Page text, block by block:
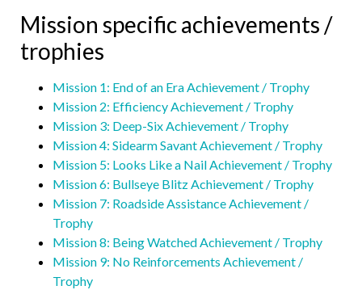
Mission specific achievements /
trophies
Mission 1: End of an Era Achievement / Trophy
Mission 2: Efficiency Achievement / Trophy
Mission 3: Deep-Six Achievement / Trophy
Mission 4: Sidearm Savant Achievement / Trophy
Mission 5: Looks Like a Nail Achievement / Trophy
Mission 6: Bullseye Blitz Achievement / Trophy
Mission 7: Roadside Assistance Achievement /
Trophy
Mission 8: Being Watched Achievement / Trophy
Mission 9: No Reinforcements Achievement /
Trophy